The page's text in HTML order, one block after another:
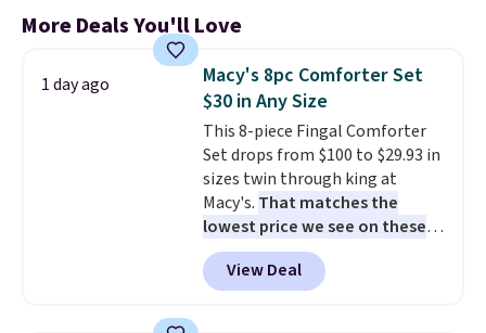
More Deals You'll Love
1 day ago
Macy's 8pc Comforter Set
$30 in Any Size
This 8-piece Fingal Comforter
Set drops from $100 to $29.93 in
sizes twin through king at
Macy's. That matches the
lowest price we see on these
popular 8-piece sets
reversible and includes the
comforter, shams, a complete
View Deal